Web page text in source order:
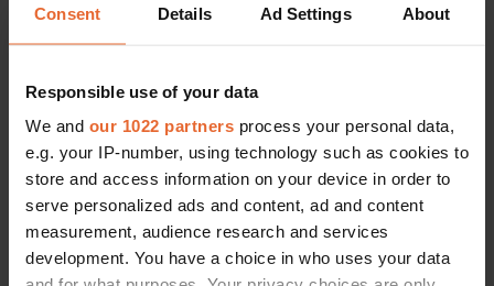
Consent Details Ad Settings About
Responsible use of your data
We and our 1022 partners process your personal data,
e.g. your IP-number, using technology such as cookies to
store and access information on your device in order to
serve personalized ads and content, ad and content
measurement, audience research and services
development. You have a choice in who uses your data
Alexander McQueen dress. Dolce & Gabbana shoes. Ara Vartanian
earrings.